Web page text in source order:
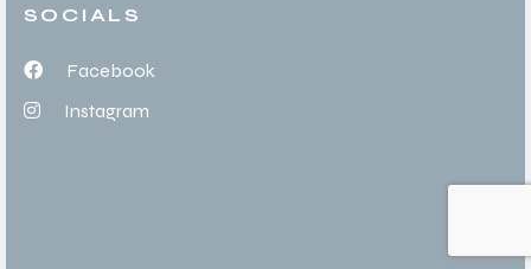
SOCIALS
Facebook
Instagram